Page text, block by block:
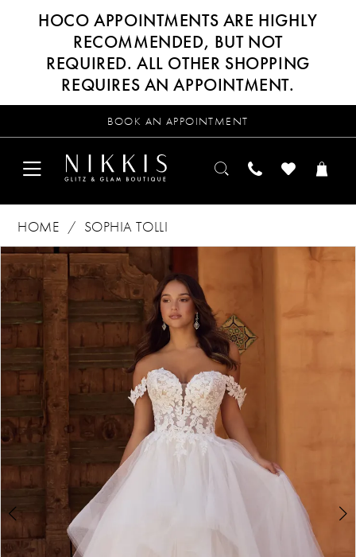
HOCO APPOINTMENTS ARE HIGHLY
RECOMMENDED, BUT NOT
REQUIRED. ALL OTHER SHOPPING
REQUIRES AN APPOINTMENT.
BOOK AN APPOINTMENT
HOME
SOPHIA TOLLI
Products
Views
Carousel
Skip
end
PAUSE AUTOPLAY
PREVIOUS SLIDE
NEXT SLIDE
0